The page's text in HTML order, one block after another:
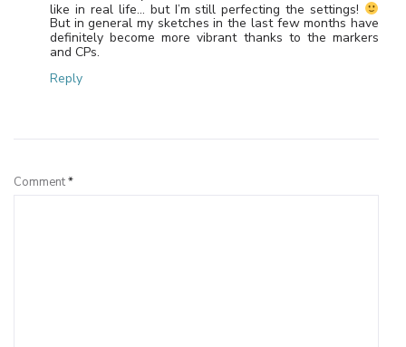
like in real life… but I’m still perfecting the settings!
But in general my sketches in the last few months have
definitely become more vibrant thanks to the markers
and CPs.
Reply
Comment*